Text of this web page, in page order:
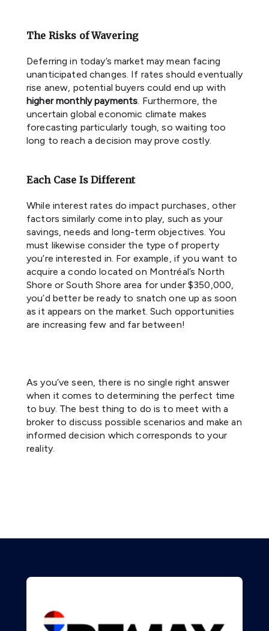
The Risks of Wavering
Deferring in today’s market may mean facing
unanticipated changes. If rates should eventually
rise anew, potential buyers could end up with
higher monthly payments . Furthermore, the
uncertain global economic climate makes
forecasting particularly tough, so waiting too
long to reach a decision may prove costly.
Each Case Is Different
While interest rates do impact purchases, other
factors similarly come into play, such as your
savings, needs and long-term objectives. You
must likewise consider the type of property
you’re interested in. For example, if you want to
acquire a condo located on Montréal’s North
Shore or South Shore area for under $350,000,
you’d better be ready to snatch one up as soon
as it appears on the market. Such opportunities
are increasing few and far between!
As you’ve seen, there is no single right answer
when it comes to determining the perfect time
to buy. The best thing to do is to meet with a
broker to discuss possible scenarios and make an
informed decision which corresponds to your
reality.